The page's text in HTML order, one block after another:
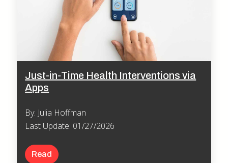
Just-in-Time Health Interventions via
Apps
By: Julia Hoffman
Last Update: 01/27/2026
Read